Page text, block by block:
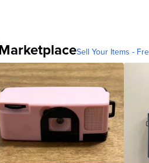
Sell Your Items -